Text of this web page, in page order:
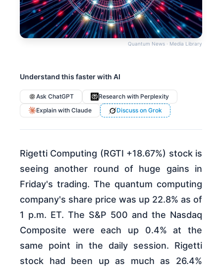
Quantum News · Media Library
Understand this faster with AI
Ask ChatGPT
Research with Perplexity
Explain with Claude
Discuss on Grok
Rigetti Computing (RGTI +18.67%) stock is
seeing another round of huge gains in
Friday's trading. The quantum computing
company's share price was up 22.8% as of
1 p.m. ET. The S&P 500 and the Nasdaq
Composite were each up 0.4% at the
same point in the daily session. Rigetti
stock had been up as much as 26.4%